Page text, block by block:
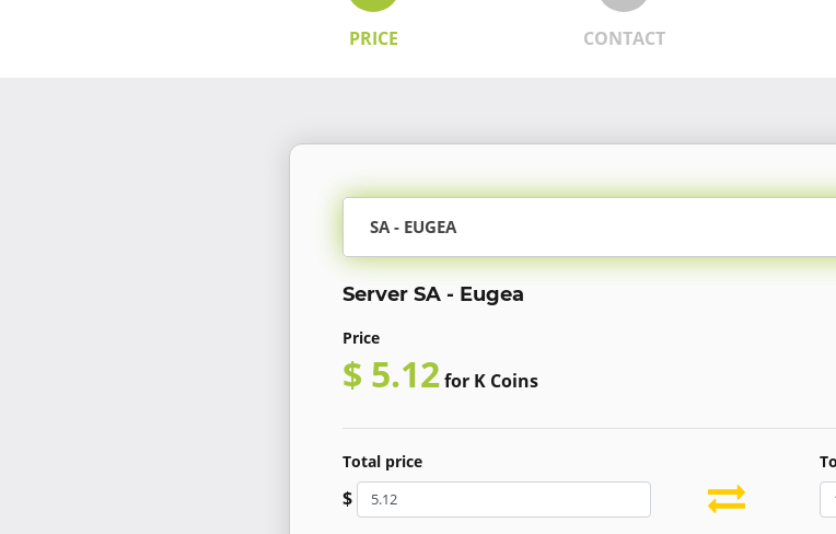
PRICE CONTACT
SA - EUGEA
Server SA - Eugea
Price
$ 5.12for K Coins
Total price
$